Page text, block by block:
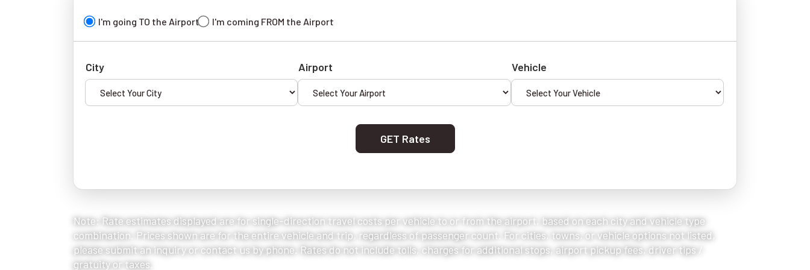
I'm going TO the Airport I'm coming FROM the Airport
City Airport Vehicle
GET Rates
Note: Rate estimates displayed are for single-direction travel costs per vehicle to or from the airport, based on each city and vehicle type
combination. Prices shown are for the entire vehicle and trip, regardless of passenger count. For cities, towns, or vehicle options not listed,
please submit an inquiry or contact us by phone. Rates do not include tolls, charges for additional stops, airport pickup fees, driver tips /
gratuity or taxes.